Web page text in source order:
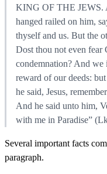
KING OF THE JEWS.
hanged railed on him,
thyself and us. But the
Dost thou not even fear
condemnation? And we
reward of our deeds:
he said, Jesus,
And he said unto him,
with me in Paradise”
Several important facts
paragraph.